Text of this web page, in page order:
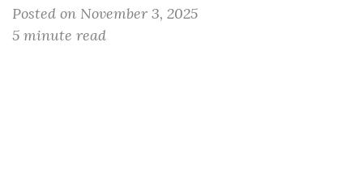
Posted on November 3, 2025
5 minute read